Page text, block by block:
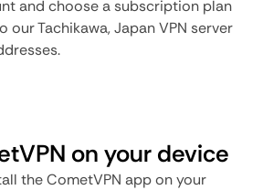
and choose a subscription plan
our Tachikawa, Japan VPN server
on your device
the CometVPN app on your